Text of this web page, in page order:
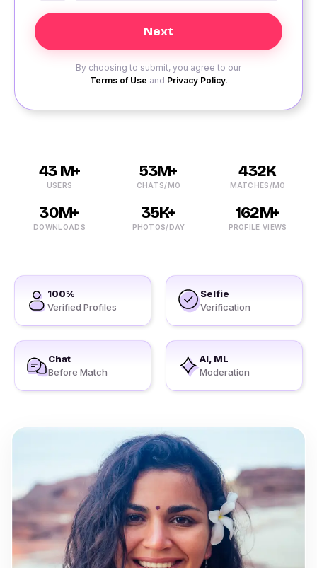
By choosing to submit, you agree to our
Terms of Use and Privacy Policy.
43 M+
USERS
53M+
CHATS/MO
432K
MATCHES/MO
30M+
DOWNLOADS
35K+
PHOTOS/DAY
162M+
PROFILE VIEWS
100%
Verified Profiles
Selfie
Verification
Chat
Before Match
AI, ML
Moderation